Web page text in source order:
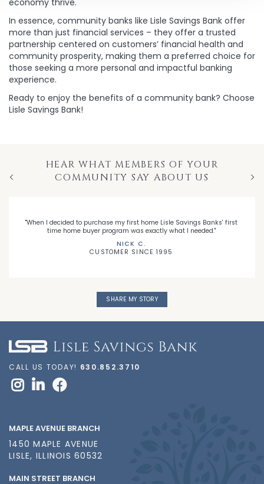
In essence, community banks like Lisle Savings Bank offer
more than just financial services – they offer a trusted
partnership centered on customers’ financial health and
community prosperity, making them a preferred choice for
those seeking a more personal and impactful banking
experience.
Ready to enjoy the benefits of a community bank? Choose
Lisle Savings Bank!
HEAR WHAT MEMBERS OF YOUR
COMMUNITY SAY ABOUT US
"When I decided to purchase my first home Lisle Savings Banks' first
time home buyer program was exactly what I needed."
NICK C.
CUSTOMER SINCE 1995
SHARE MY STORY
CALL US TODAY! 630.852.3710
MAPLE AVENUE BRANCH
1450 MAPLE AVENUE
LISLE, ILLINOIS 60532
MAIN STREET BRANCH